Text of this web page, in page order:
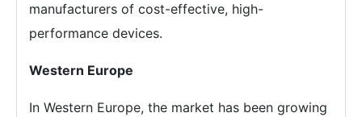
manufacturers of cost-effective, high-
performance devices.
Western Europe
In Western Europe, the market has been growing